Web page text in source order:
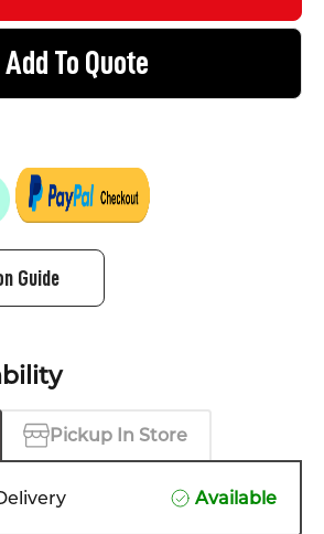
Add To Quote
Guide
Pickup In Store
Available